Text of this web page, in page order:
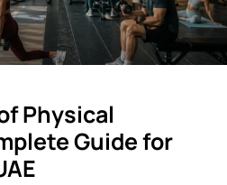
Physical
Guide for